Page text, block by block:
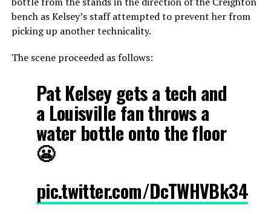
bench as Kelsey’s staff attempted to prevent her from
picking up another technicality.
The scene proceeded as follows:
Pat Kelsey gets a tech and
a Louisville fan throws a
water bottle onto the floor
😬
pic.twitter.com/DcTWHVBk34